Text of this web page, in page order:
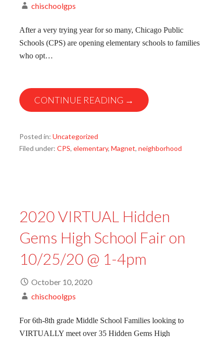
chischoolgps
After a very trying year for so many, Chicago Public
Schools (CPS) are opening elementary schools to families
who opt…
CONTINUE READING →
Posted in: Uncategorized
Filed under: CPS, elementary, Magnet, neighborhood
2020 VIRTUAL Hidden
Gems High School Fair on
10/25/20 @ 1-4pm
October 10, 2020
chischoolgps
For 6th-8th grade Middle School Families looking to
VIRTUALLY meet over 35 Hidden Gems High